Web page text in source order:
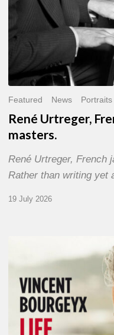
Featured News Portraits
René Urtreger,
masters.
René Urtreger, French
Rather than writing yet
19 July 2026
Bourgeyx :
Letters